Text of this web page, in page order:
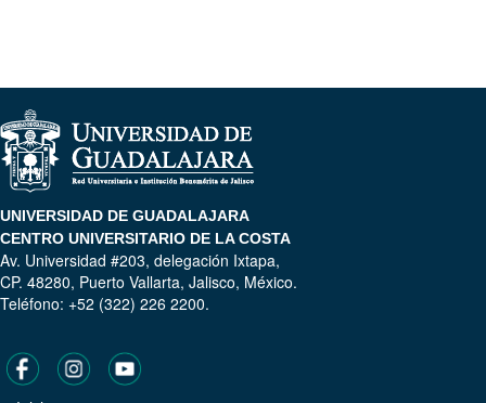
UNIVERSIDAD DE GUADALAJARA
CENTRO UNIVERSITARIO DE LA COSTA
Av. Universidad #203, delegación Ixtapa,
CP. 48280, Puerto Vallarta, Jalisco, México.
Teléfono: +52 (322) 226 2200.